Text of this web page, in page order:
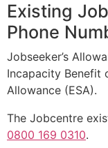
Existing
Phone
Jobseeker’s
Incapacity Benefit
Allowance (ESA).
The Jobcentre
0800 169 0310.